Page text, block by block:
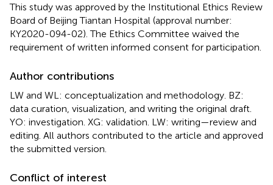
This study was approved by the Institutional Ethics Review
Board of Beijing Tiantan Hospital (approval number:
KY2020-094-02). The Ethics Committee waived the
requirement of written informed consent for participation.
Author contributions
LW and WL: conceptualization and methodology. BZ:
data curation, visualization, and writing the original draft.
YO: investigation. XG: validation. LW: writing—review and
editing. All authors contributed to the article and approved
the submitted version.
Conflict of interest